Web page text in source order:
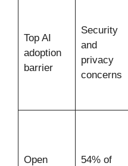
Top AI
adoption
barrier
Security
and
privacy
concerns
Open
54% of